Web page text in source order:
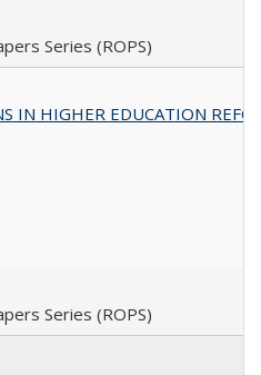
Series (ROPS)
IN HIGHER EDUCATION
Series (ROPS)